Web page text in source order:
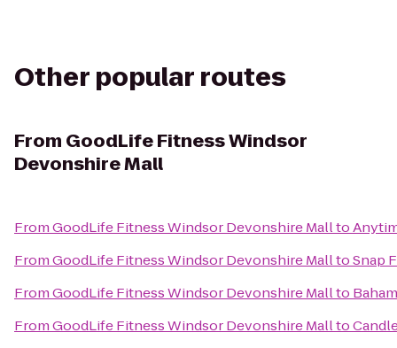
Other popular routes
From GoodLife Fitness Windsor
Devonshire Mall
FromGoodLife Fitness Windsor Devonshire Mallto
FromGoodLife Fitness Windsor Devonshire MalltoSnap
FromGoodLife Fitness Windsor Devonshire Mallto
FromGoodLife Fitness Windsor Devonshire Mallto